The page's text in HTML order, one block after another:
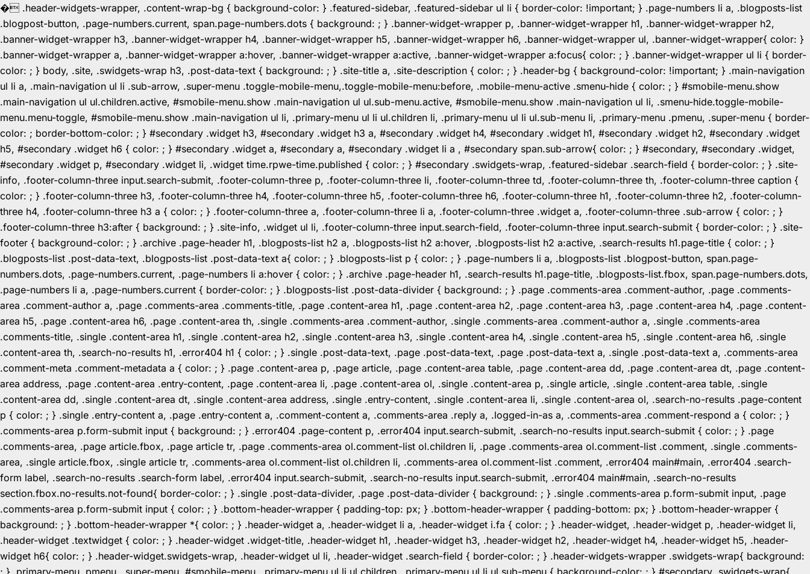
� .header-widgets-wrapper, .content-wrap-bg { background-color: } .featured-sidebar, .featured-sidebar ul li { border-color: !important; } .page-numbers li a, .blogposts-list
.blogpost-button, .page-numbers.current, span.page-numbers.dots { background: ; } .banner-widget-wrapper p, .banner-widget-wrapper h1, .banner-widget-wrapper h2,
.banner-widget-wrapper h3, .banner-widget-wrapper h4, .banner-widget-wrapper h5, .banner-widget-wrapper h6, .banner-widget-wrapper ul, .banner-widget-wrapper{ color: }
.banner-widget-wrapper a, .banner-widget-wrapper a:hover, .banner-widget-wrapper a:active, .banner-widget-wrapper a:focus{ color: ; } .banner-widget-wrapper ul li { border-
color: ; } body, .site, .swidgets-wrap h3, .post-data-text { background: ; } .site-title a, .site-description { color: ; } .header-bg { background-color: !important; } .main-navigation
ul li a, .main-navigation ul li .sub-arrow, .super-menu .toggle-mobile-menu,.toggle-mobile-menu:before, .mobile-menu-active .smenu-hide { color: ; } #smobile-menu.show
.main-navigation ul ul.children.active, #smobile-menu.show .main-navigation ul ul.sub-menu.active, #smobile-menu.show .main-navigation ul li, .smenu-hide.toggle-mobile-
menu.menu-toggle, #smobile-menu.show .main-navigation ul li, .primary-menu ul li ul.children li, .primary-menu ul li ul.sub-menu li, .primary-menu .pmenu, .super-menu { border-
color: ; border-bottom-color: ; } #secondary .widget h3, #secondary .widget h3 a, #secondary .widget h4, #secondary .widget h1, #secondary .widget h2, #secondary .widget
h5, #secondary .widget h6 { color: ; } #secondary .widget a, #secondary a, #secondary .widget li a , #secondary span.sub-arrow{ color: ; } #secondary, #secondary .widget,
#secondary .widget p, #secondary .widget li, .widget time.rpwe-time.published { color: ; } #secondary .swidgets-wrap, .featured-sidebar .search-field { border-color: ; } .site-
info, .footer-column-three input.search-submit, .footer-column-three p, .footer-column-three li, .footer-column-three td, .footer-column-three th, .footer-column-three caption {
color: ; } .footer-column-three h3, .footer-column-three h4, .footer-column-three h5, .footer-column-three h6, .footer-column-three h1, .footer-column-three h2, .footer-column-
three h4, .footer-column-three h3 a { color: ; } .footer-column-three a, .footer-column-three li a, .footer-column-three .widget a, .footer-column-three .sub-arrow { color: ; }
.footer-column-three h3:after { background: ; } .site-info, .widget ul li, .footer-column-three input.search-field, .footer-column-three input.search-submit { border-color: ; } .site-
footer { background-color: ; } .archive .page-header h1, .blogposts-list h2 a, .blogposts-list h2 a:hover, .blogposts-list h2 a:active, .search-results h1.page-title { color: ; }
.blogposts-list .post-data-text, .blogposts-list .post-data-text a{ color: ; } .blogposts-list p { color: ; } .page-numbers li a, .blogposts-list .blogpost-button, span.page-
numbers.dots, .page-numbers.current, .page-numbers li a:hover { color: ; } .archive .page-header h1, .search-results h1.page-title, .blogposts-list.fbox, span.page-numbers.dots,
.page-numbers li a, .page-numbers.current { border-color: ; } .blogposts-list .post-data-divider { background: ; } .page .comments-area .comment-author, .page .comments-
area .comment-author a, .page .comments-area .comments-title, .page .content-area h1, .page .content-area h2, .page .content-area h3, .page .content-area h4, .page .content-
area h5, .page .content-area h6, .page .content-area th, .single .comments-area .comment-author, .single .comments-area .comment-author a, .single .comments-area
.comments-title, .single .content-area h1, .single .content-area h2, .single .content-area h3, .single .content-area h4, .single .content-area h5, .single .content-area h6, .single
.content-area th, .search-no-results h1, .error404 h1 { color: ; } .single .post-data-text, .page .post-data-text, .page .post-data-text a, .single .post-data-text a, .comments-area
.comment-meta .comment-metadata a { color: ; } .page .content-area p, .page article, .page .content-area table, .page .content-area dd, .page .content-area dt, .page .content-
area address, .page .content-area .entry-content, .page .content-area li, .page .content-area ol, .single .content-area p, .single article, .single .content-area table, .single
.content-area dd, .single .content-area dt, .single .content-area address, .single .entry-content, .single .content-area li, .single .content-area ol, .search-no-results .page-content
p { color: ; } .single .entry-content a, .page .entry-content a, .comment-content a, .comments-area .reply a, .logged-in-as a, .comments-area .comment-respond a { color: ; }
.comments-area p.form-submit input { background: ; } .error404 .page-content p, .error404 input.search-submit, .search-no-results input.search-submit { color: ; } .page
.comments-area, .page article.fbox, .page article tr, .page .comments-area ol.comment-list ol.children li, .page .comments-area ol.comment-list .comment, .single .comments-
area, .single article.fbox, .single article tr, .comments-area ol.comment-list ol.children li, .comments-area ol.comment-list .comment, .error404 main#main, .error404 .search-
form label, .search-no-results .search-form label, .error404 input.search-submit, .search-no-results input.search-submit, .error404 main#main, .search-no-results
section.fbox.no-results.not-found{ border-color: ; } .single .post-data-divider, .page .post-data-divider { background: ; } .single .comments-area p.form-submit input, .page
.comments-area p.form-submit input { color: ; } .bottom-header-wrapper { padding-top: px; } .bottom-header-wrapper { padding-bottom: px; } .bottom-header-wrapper {
background: ; } .bottom-header-wrapper *{ color: ; } .header-widget a, .header-widget li a, .header-widget i.fa { color: ; } .header-widget, .header-widget p, .header-widget li,
.header-widget .textwidget { color: ; } .header-widget .widget-title, .header-widget h1, .header-widget h3, .header-widget h2, .header-widget h4, .header-widget h5, .header-
widget h6{ color: ; } .header-widget.swidgets-wrap, .header-widget ul li, .header-widget .search-field { border-color: ; } .header-widgets-wrapper .swidgets-wrap{ background:
; } .primary-menu .pmenu, .super-menu, #smobile-menu, .primary-menu ul li ul.children, .primary-menu ul li ul.sub-menu { background-color: ; } #secondary .swidgets-wrap{